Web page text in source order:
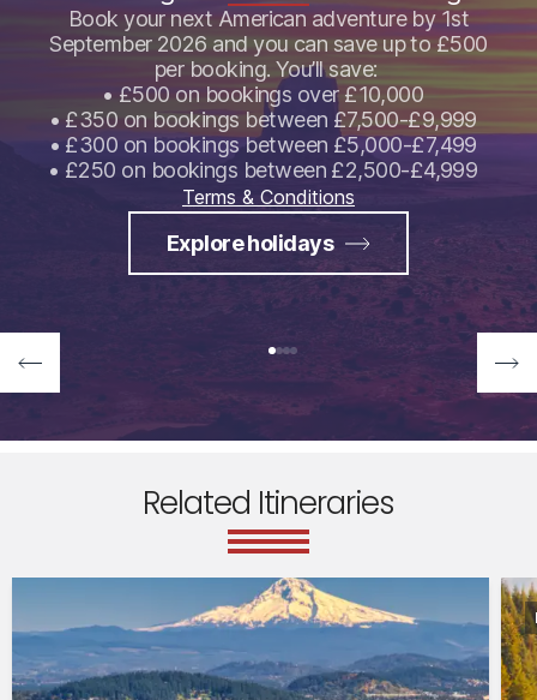
Book your next American adventure by 1st
September 2026 and you can save up to £500
per booking. You’ll save:
• £500 on bookings over £10,000
• £350 on bookings between £7,500-£9,999
• £300 on bookings between £5,000-£7,499
• £250 on bookings between £2,500-£4,999
Terms & Conditions
Explore holidays
Related Itineraries